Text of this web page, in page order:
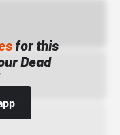
for this
Dead